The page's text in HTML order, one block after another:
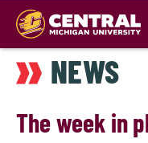
Skip
main
content
NEWS
The week in